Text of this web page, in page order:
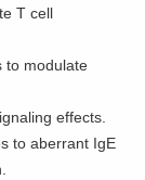
T cell
to modulate
effects.
to aberrant IgE